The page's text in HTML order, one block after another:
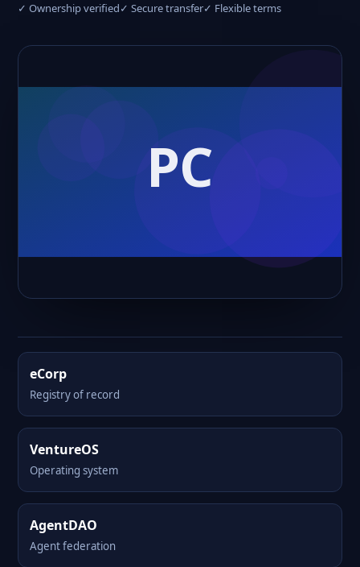
✓ Ownership verified✓ Secure transfer✓ Flexible terms
eCorp
Registry of record
VentureOS
Operating system
AgentDAO
Agent federation